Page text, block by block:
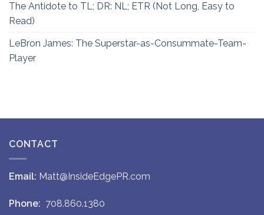
The Antidote to TL; DR: NL; ETR (Not Long, Easy to
Read)
LeBron James: The Superstar-as-Consummate-Team-
Player
CONTACT
Email: Matt@InsideEdgePR.com
Phone: 708.860.1380